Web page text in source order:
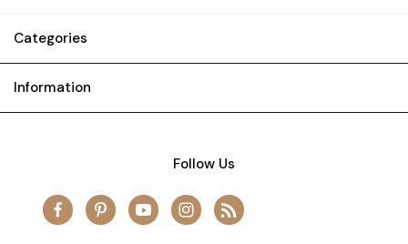
Categories
Information
Follow Us